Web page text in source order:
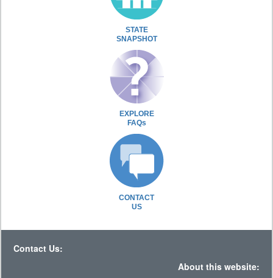
STATE
SNAPSHOT
EXPLORE
FAQs
CONTACT
US
Contact Us:
About this website: